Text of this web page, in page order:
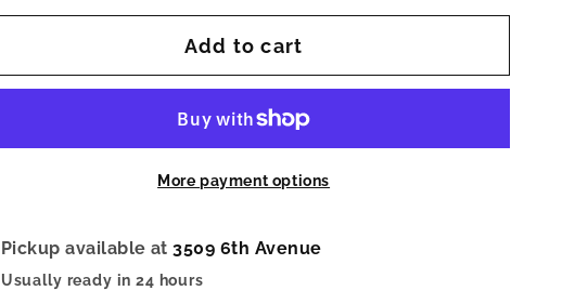
for
Polarized
for
Polarized
Add to cart
More payment options
Pickup available at3509 6th Avenue
Usually ready in 24 hours